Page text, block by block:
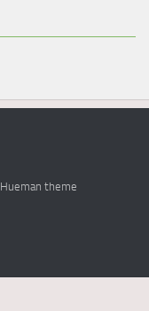
Hueman theme